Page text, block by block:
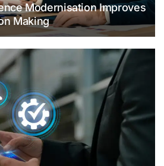
Modernisation Improves
Making